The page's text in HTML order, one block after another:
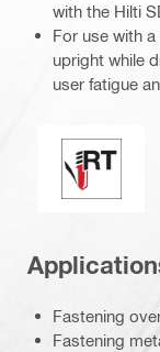
with the Hilti
For use with
upright while
user fatigue
Perfect
Fastening
Fastening